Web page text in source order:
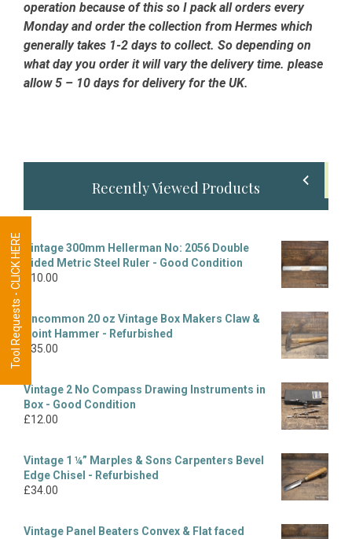
operation because of this so I pack all orders every
Monday and order the collection from Hermes which
generally takes 1-2 days to collect. So depending on
what day you order it will vary the delivery time. please
allow 5 – 10 days for delivery for the UK.
Recently Viewed Products
Vintage 300mm Hellerman No: 2056 Double
Sided Metric Steel Ruler - Good Condition
10.00
Uncommon 20 oz Vintage Box Makers Claw &
Point Hammer - Refurbished
35.00
Vintage 2 No Compass Drawing Instruments in
Box - Good Condition
£12.00
Vintage 1 ¼” Marples & Sons Carpenters Bevel
Edge Chisel - Refurbished
£34.00
Vintage Panel Beaters Convex & Flat faced
Tool Requests - CLICK HERE